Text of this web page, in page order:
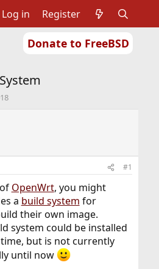
Donate to FreeBSD
Log in Register
#1
OpenWrt, you might
a build system for
their own image.
system could be installed
time, but is not currently
until now